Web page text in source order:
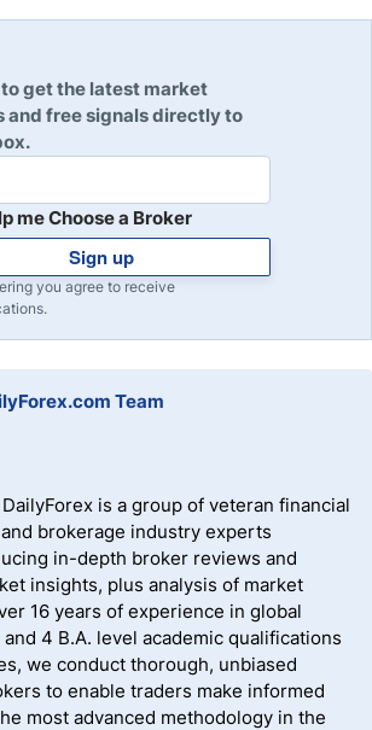
to get the latest market
and free signals directly to
me Choose a Broker
Sign up
you agree to receive
Team
is a group of veteran financial
brokerage industry experts
in-depth broker reviews and
insights, plus analysis of market
16 years of experience in global
4 B.A. level academic qualifications
we conduct thorough, unbiased
to enable traders make informed
most advanced methodology in the